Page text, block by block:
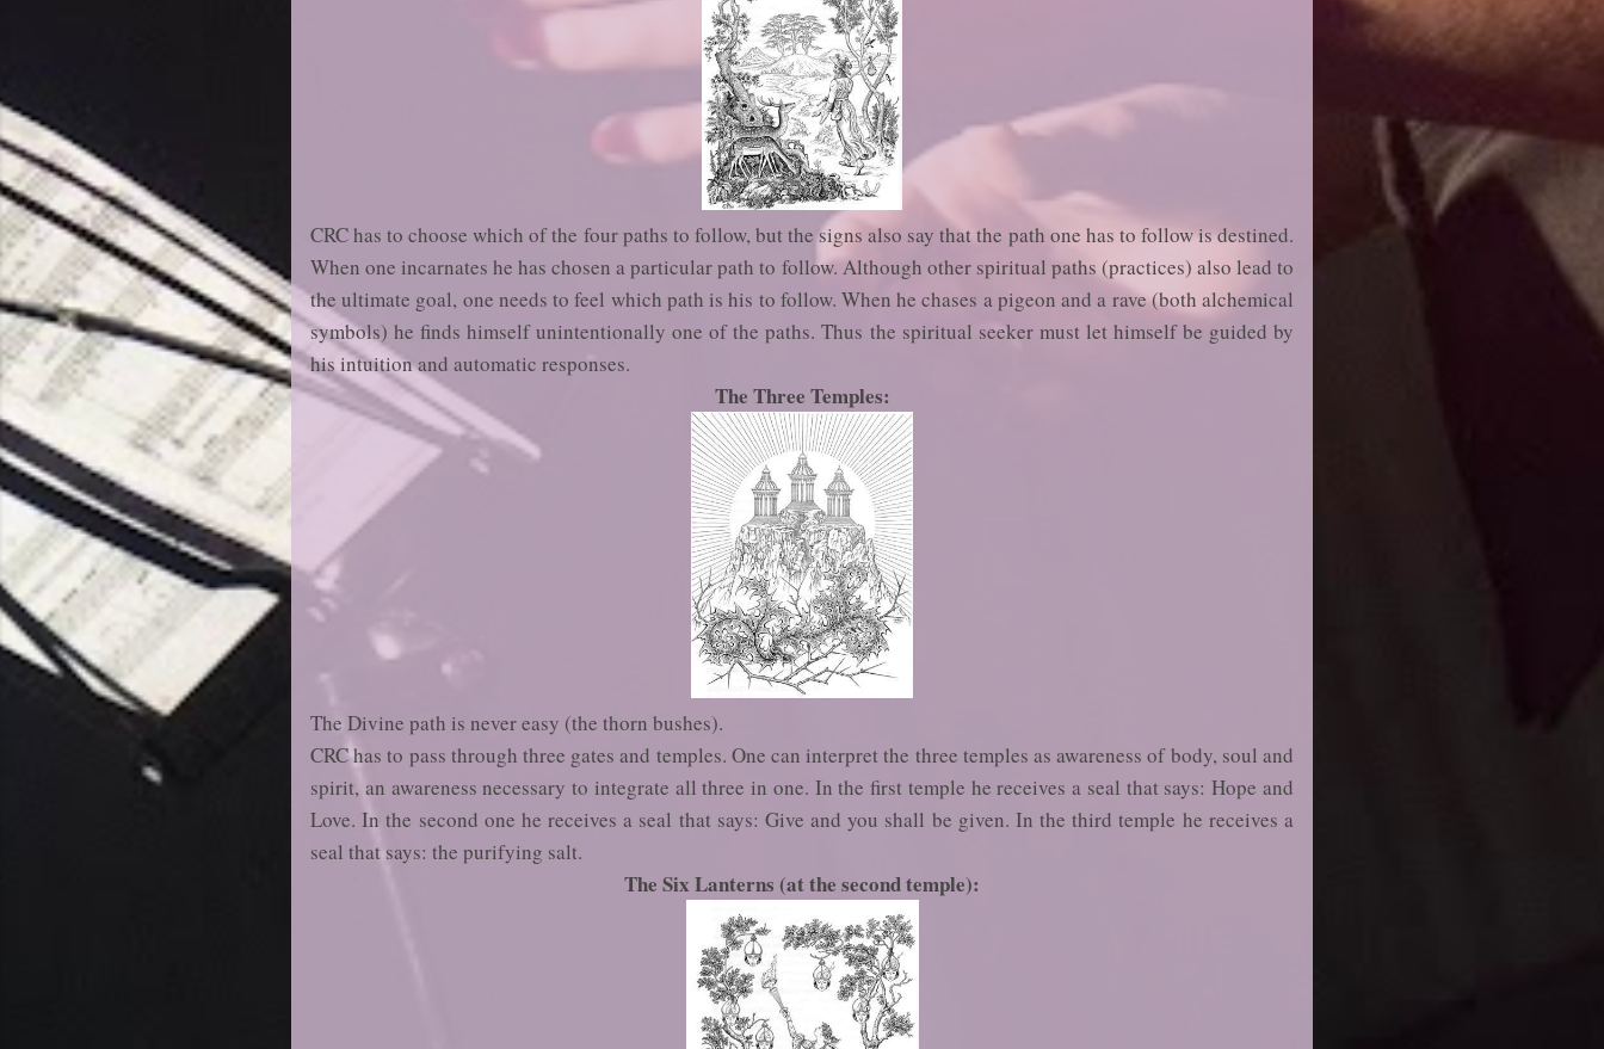
CRC has to choose which of the four paths to follow, but the signs also say that the path one has to follow is destined.
When one incarnates he has chosen a particular path to follow. Although other spiritual paths (practices) also lead to
the ultimate goal, one needs to feel which path is his to follow. When he chases a pigeon and a rave (both alchemical
symbols) he finds himself unintentionally one of the paths. Thus the spiritual seeker must let himself be guided by
his intuition and automatic responses.
The Three Temples:
The Divine path is never easy (the thorn bushes).
CRC has to pass through three gates and temples. One can interpret the three temples as awareness of body, soul and
spirit, an awareness necessary to integrate all three in one. In the first temple he receives a seal that says: Hope and
Love. In the second one he receives a seal that says: Give and you shall be given. In the third temple he receives a
seal that says: the purifying salt.
The Six Lanterns (at the second temple):